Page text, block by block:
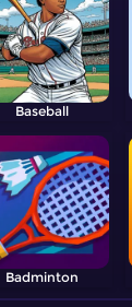
Baseball
Badminton